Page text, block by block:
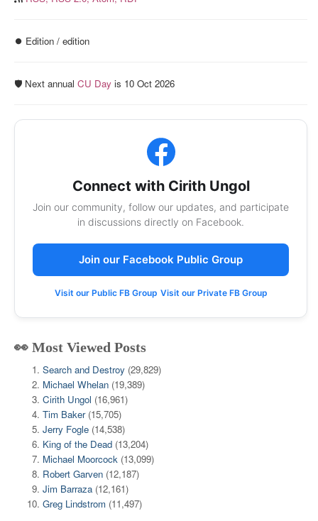
⏺️ Edition / edition
🛡️ Next annual CU Day is 10 Oct 2026
Connect with Cirith Ungol
Join our community, follow our updates, and participate
in discussions directly on Facebook.
Join our Facebook Public Group
Visit our Public FB Group Visit our Private FB Group
👀 Most Viewed Posts
Search and Destroy (29,829)
Michael Whelan (19,389)
Cirith Ungol (16,961)
Tim Baker (15,705)
Jerry Fogle (14,538)
King of the Dead (13,204)
Michael Moorcock (13,099)
Robert Garven (12,187)
Jim Barraza (12,161)
Greg Lindstrom (11,497)